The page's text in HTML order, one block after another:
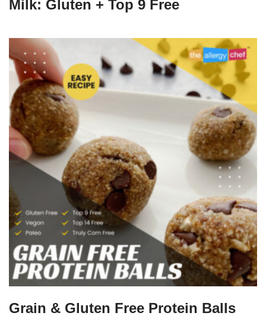
Milk: Gluten + Top 9 Free
Grain & Gluten Free Protein Balls